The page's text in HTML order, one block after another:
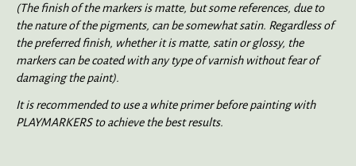
(The finish of the markers is matte, but some references, due to
the nature of the pigments, can be somewhat satin. Regardless of
the preferred finish, whether it is matte, satin or glossy, the
markers can be coated with any type of varnish without fear of
damaging the paint).
It is recommended to use a white primer before painting with
PLAYMARKERS to achieve the best results.